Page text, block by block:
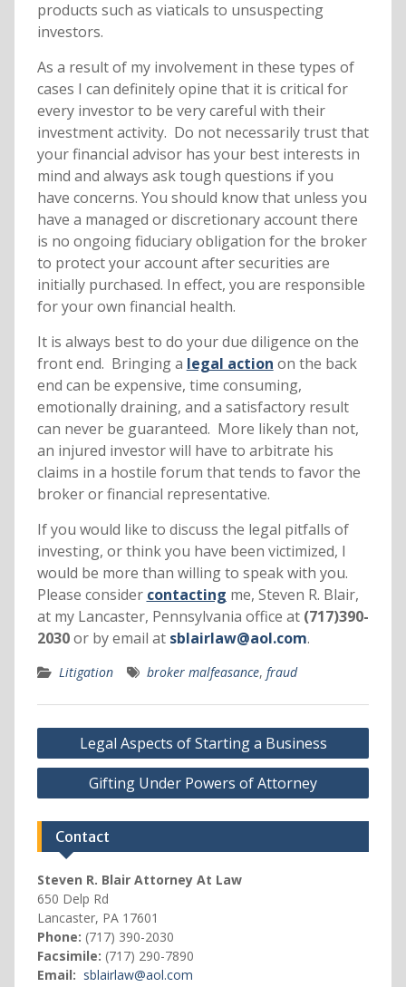
products such as viaticals to unsuspecting
investors.
As a result of my involvement in these types of
cases I can definitely opine that it is critical for
every investor to be very careful with their
investment activity. Do not necessarily trust that
your financial advisor has your best interests in
mind and always ask tough questions if you
have concerns. You should know that unless you
have a managed or discretionary account there
is no ongoing fiduciary obligation for the broker
to protect your account after securities are
initially purchased. In effect, you are responsible
for your own financial health.
It is always best to do your due diligence on the
front end. Bringing a legal action on the back
end can be expensive, time consuming,
emotionally draining, and a satisfactory result
can never be guaranteed. More likely than not,
an injured investor will have to arbitrate his
claims in a hostile forum that tends to favor the
broker or financial representative.
If you would like to discuss the legal pitfalls of
investing, or think you have been victimized, I
would be more than willing to speak with you.
Please consider contacting me, Steven R. Blair,
at my Lancaster, Pennsylvania office at (717)390-
2030or by email at sblairlaw@aol.com.
Litigation broker malfeasance, fraud
Post
navigation
Legal Aspects of Starting a Business
Gifting Under Powers of Attorney
Contact
Steven R. Blair Attorney At Law
650 Delp Rd
Lancaster, PA 17601
Phone: (717) 390-2030
Facsimile: (717) 290-7890
Email: sblairlaw@aol.com